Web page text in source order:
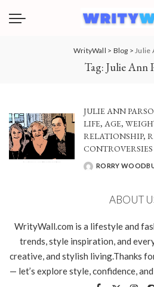
WrityWall > Blog >Julie
Tag: Julie Ann
JULIE ANN
LIFE, AGE,
RELATIONSHIP,
CONTROVERSIES
POSTED
RORRY
ABOUT
WrityWall.com is a lifestyle and
trends, style inspiration, and
creative, and stylish living.Thanks
— let’s explore style, confidence,